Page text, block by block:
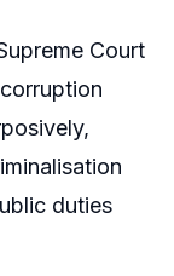
Court
duties